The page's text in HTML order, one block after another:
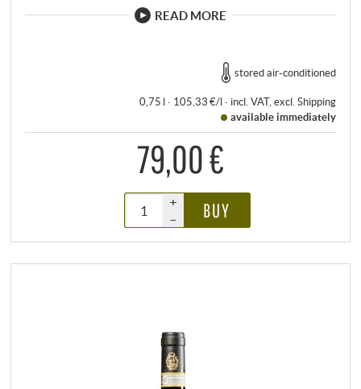
READ MORE
stored air-conditioned
0,75 l · 105,33 €/l· incl. VAT, excl. Shipping
available immediately
79,00 €
+
–
BUY